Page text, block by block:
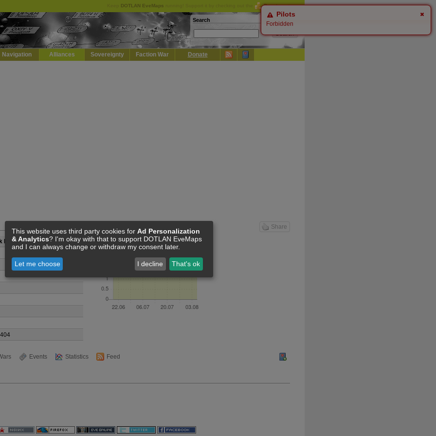
DOTLAN EveMaps Donateoptions.
Search
Navigation Alliances Sovereignty Faction War Donate
Share
Horizon
Events Statistics Feed
Pilots
Forbidden
This website uses third party cookies for Ad Personalization
& Analytics? I'm okay with that to support DOTLAN EveMaps
and I can always change or withdraw my consent later.
Let me choose I decline That's ok